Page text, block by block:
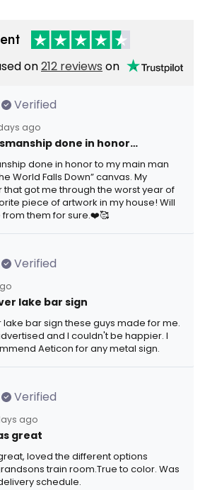
on212 reviews on
Verified
ago
done in honor…
done in honor to my main man
World Falls Down” canvas. My
got me through the worst year of
piece of artwork in my house! Will
them for sure.❤️🥰
Verified
lake bar sign
bar sign these guys made for me.
and I couldn't be happier. I
Aeticon for any metal sign.
Verified
ago
great
loved the different options
train room.True to color. Was
schedule.